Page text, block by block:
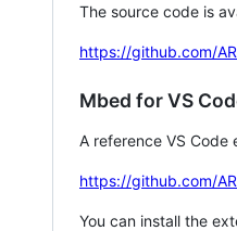
The source code is
https://github.com/
Mbed for VS
A reference VS Code
https://github.com/
You can install the